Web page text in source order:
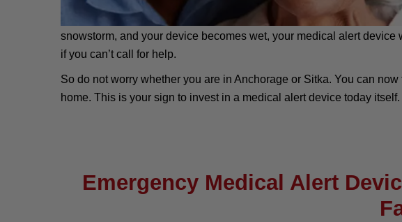
snowstorm, and your device becomes wet, your medical alert
if you can’t call for help.
So do not worry whether you are in Anchorage or Sitka. You can
home. This is your sign to invest in a medical alert device today itself.
Emergency Medical Alert